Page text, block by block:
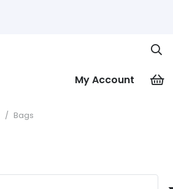
My Account
/ Bags